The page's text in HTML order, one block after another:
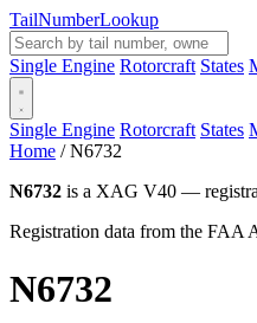
TailNumberLookup
Single Engine Rotorcraft States
Single Engine Rotorcraft States
Home / N6732
N6732 is a XAG V40 —
Registration data from the FAA
N6732